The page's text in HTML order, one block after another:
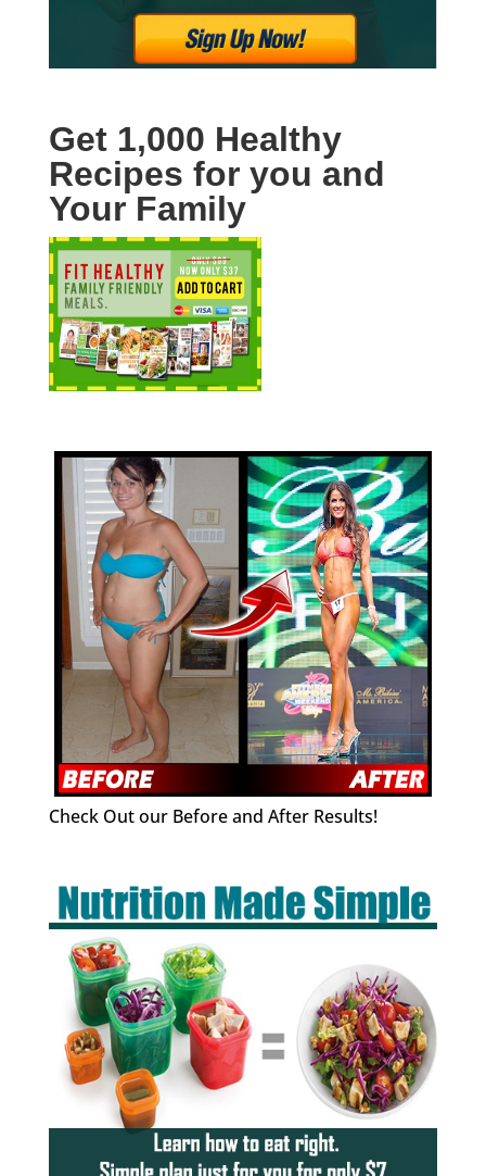
Get 1,000 Healthy
Recipes for you and
Your Family
Check Out our Before and After Results!